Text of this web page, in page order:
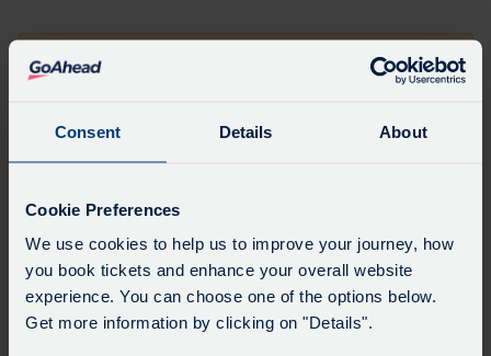
Consent Details About
Cookie Preferences
We use cookies to help us to improve your journey, how
you book tickets and enhance your overall website
experience. You can choose one of the options below.
Get more information by clicking on "Details".
Please search for a place to start your journey from
point
Select
when
you
would
Leave now Leave at... Arrive by...
Get directions